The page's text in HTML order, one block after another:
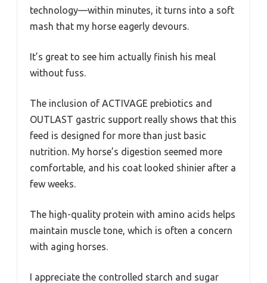
technology—within minutes, it turns into a soft
mash that my horse eagerly devours.
It’s great to see him actually finish his meal
without fuss.
The inclusion of ACTIVAGE prebiotics and
OUTLAST gastric support really shows that this
feed is designed for more than just basic
nutrition. My horse’s digestion seemed more
comfortable, and his coat looked shinier after a
few weeks.
The high-quality protein with amino acids helps
maintain muscle tone, which is often a concern
with aging horses.
I appreciate the controlled starch and sugar